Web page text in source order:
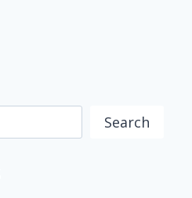
Search